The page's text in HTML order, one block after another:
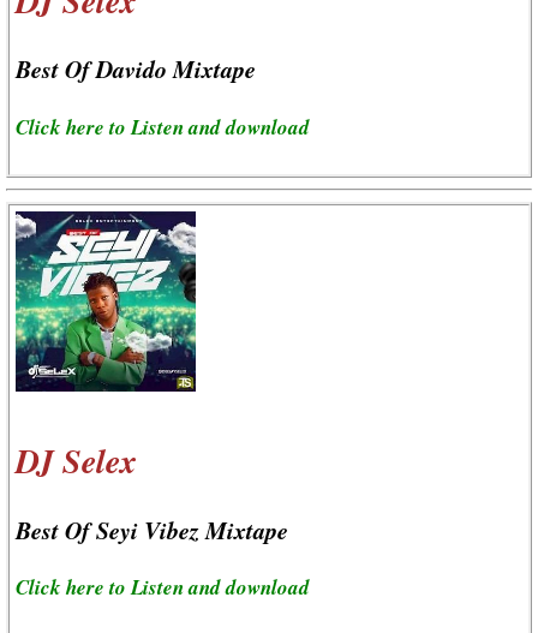
Best Of Davido Mixtape
Click here to Listen and download
DJ Selex
Best Of Seyi Vibez Mixtape
Click here to Listen and download